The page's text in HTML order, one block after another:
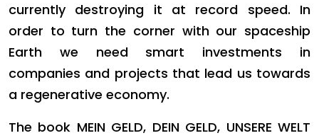
currently destroying it at record speed. In
order to turn the corner with our spaceship
Earth we need smart investments in
companies and projects that lead us towards
a regenerative economy.
The book MEIN GELD, DEIN GELD, UNSERE WELT